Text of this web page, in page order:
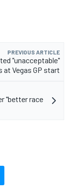
PREVIOUS ARTICLE
"unacceptable"
Vegas GP start
"better race